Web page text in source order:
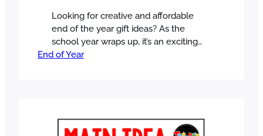
Looking for creative and affordable
end of the year gift ideas? As the
school year wraps up, it’s an exciting
time for students, but it can be a LOT
students and give them a sweet…
End of Year